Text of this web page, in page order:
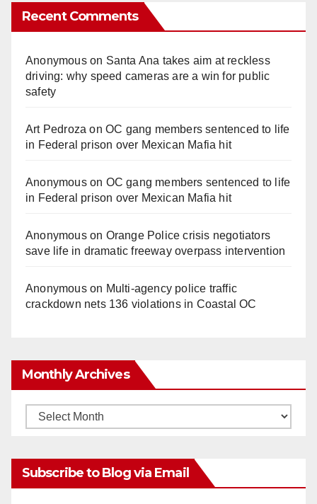
V
i
o
Recent Comments
Anonymouson Santa Ana takes aim at reckless
driving: why speed cameras are a win for public
safety
Art Pedroza onOC gang members sentenced to life
in Federal prison over Mexican Mafia hit
Anonymouson OC gang members sentenced to life
in Federal prison over Mexican Mafia hit
Anonymouson Orange Police crisis negotiators
save life in dramatic freeway overpass intervention
Anonymouson Multi‑agency police traffic
crackdown nets 136 violations in Coastal OC
Monthly Archives
Monthly
Subscribe to Blog via Email